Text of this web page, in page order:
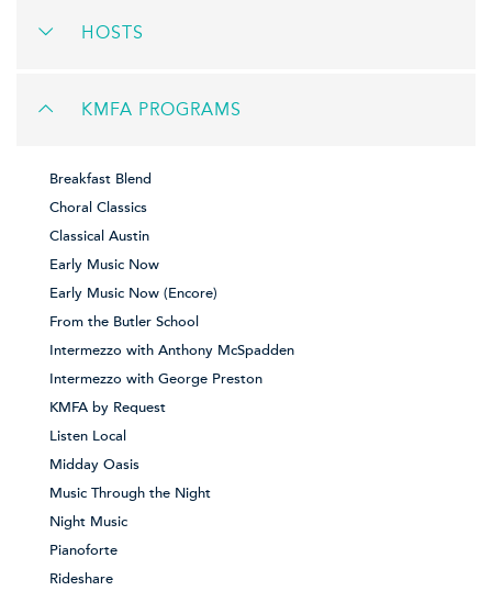
HOSTS
KMFA PROGRAMS
Breakfast Blend
Choral Classics
Classical Austin
Early Music Now
Early Music Now (Encore)
From the Butler School
Intermezzo with Anthony McSpadden
Intermezzo with George Preston
KMFA by Request
Listen Local
Midday Oasis
Music Through the Night
Night Music
Pianoforte
Rideshare